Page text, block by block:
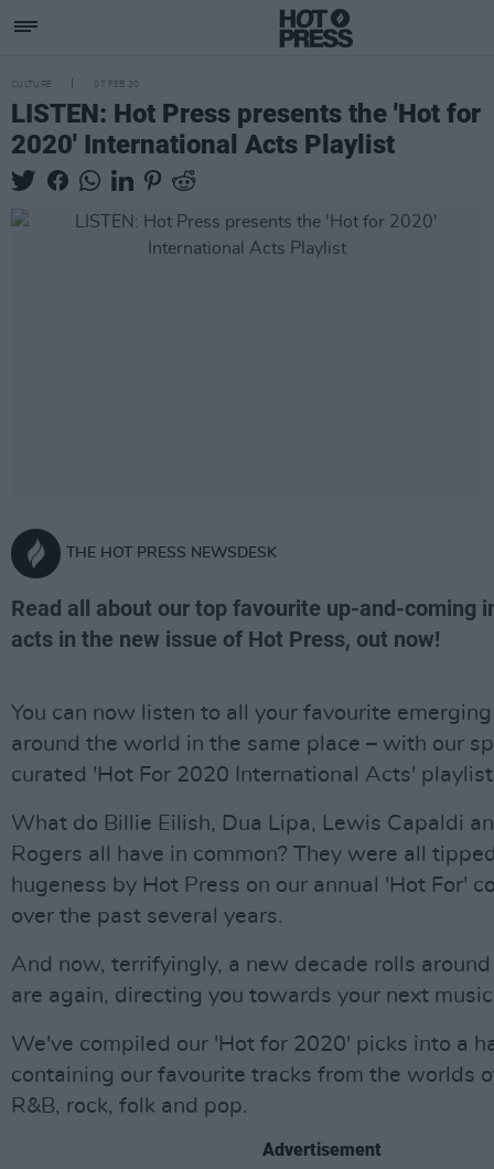
CULTURE 07 FEB 20
LISTEN: Hot Press presents the 'Hot for
2020' International Acts Playlist
THE HOT PRESS NEWSDESK
Read all about our top favourite up-and-coming
acts in the new issue of Hot Press, out now!
You can now listen to all your favourite
around the world in the same place – with our
curated 'Hot For 2020 International Acts'
What do Billie Eilish, Dua Lipa, Lewis Capaldi
Rogers all have in common? They were all
hugeness by Hot Press on our annual 'Hot For'
over the past several years.
And now, terrifyingly, a new decade rolls
are again, directing you towards your next
We've compiled our 'Hot for 2020' picks into a
containing our favourite tracks from the worlds
R&B, rock, folk and pop.
Advertisement